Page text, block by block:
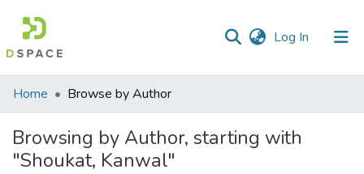
Log In (current)
Communities
Collections
All of DSpace
Home Browse by Author
Browsing by Author, starting with
"Shoukat, Kanwal"